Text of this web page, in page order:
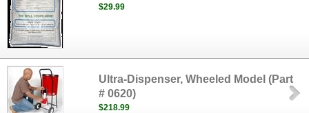
$29.99
Ultra-Dispenser, Wheeled Model (Part
# 0620)
$218.99